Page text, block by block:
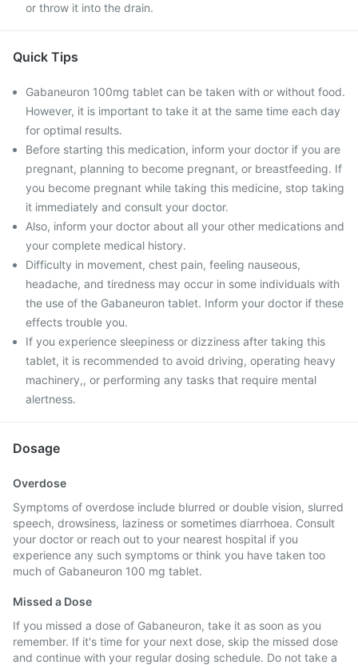
or throw it into the drain.
Quick Tips
Gabaneuron 100mg tablet can be taken with or without food.
However, it is important to take it at the same time each day
for optimal results.
Before starting this medication, inform your doctor if you are
pregnant, planning to become pregnant, or breastfeeding. If
you become pregnant while taking this medicine, stop taking
it immediately and consult your doctor.
Also, inform your doctor about all your other medications and
your complete medical history.
Difficulty in movement, chest pain, feeling nauseous,
headache, and tiredness may occur in some individuals with
the use of the Gabaneuron tablet. Inform your doctor if these
effects trouble you.
If you experience sleepiness or dizziness after taking this
tablet, it is recommended to avoid driving, operating heavy
machinery,, or performing any tasks that require mental
alertness.
Dosage
Overdose
Symptoms of overdose include blurred or double vision, slurred
speech, drowsiness, laziness or sometimes diarrhoea. Consult
your doctor or reach out to your nearest hospital if you
experience any such symptoms or think you have taken too
much of Gabaneuron 100 mg tablet.
Missed a Dose
If you missed a dose of Gabaneuron, take it as soon as you
remember. If it's time for your next dose, skip the missed dose
and continue with your regular dosing schedule. Do not take a